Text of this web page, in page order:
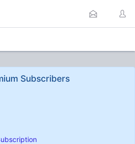
Subscribers